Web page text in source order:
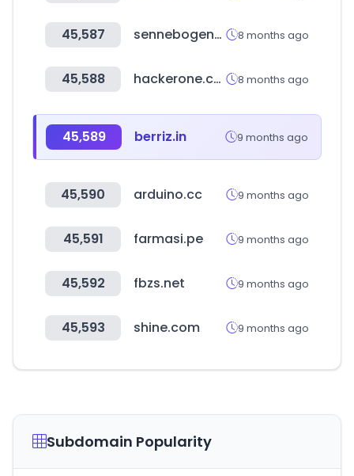
45,587 sennebogen-na.com 8 months ago
45,588 hackerone.com 8 months ago
45,589 berriz.in 9 months ago
45,590 arduino.cc 9 months ago
45,591 farmasi.pe 9 months ago
45,592 fbzs.net 9 months ago
45,593 shine.com 9 months ago
Subdomain Popularity